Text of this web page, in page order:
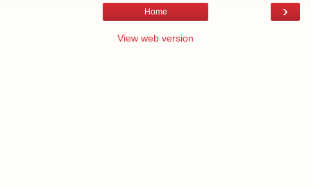
›
Home
View web version